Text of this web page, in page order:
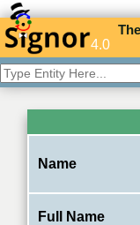
4.0
Name
Full Name